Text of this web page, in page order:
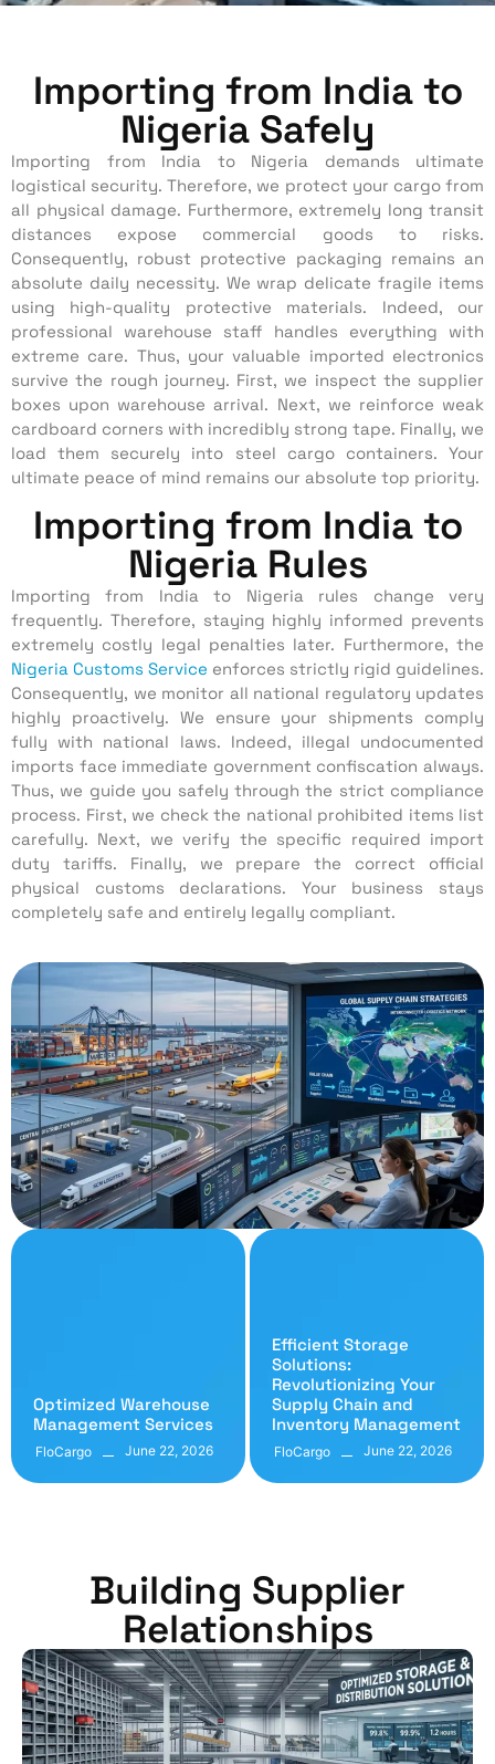
Importing from India to
Nigeria Safely
Importing from India to Nigeria demands ultimate
logistical security. Therefore, we protect your cargo from
all physical damage. Furthermore, extremely long transit
distances expose commercial goods to risks.
Consequently, robust protective packaging remains an
absolute daily necessity. We wrap delicate fragile items
using high-quality protective materials. Indeed, our
professional warehouse staff handles everything with
extreme care. Thus, your valuable imported electronics
survive the rough journey. First, we inspect the supplier
boxes upon warehouse arrival. Next, we reinforce weak
cardboard corners with incredibly strong tape. Finally, we
load them securely into steel cargo containers. Your
ultimate peace of mind remains our absolute top priority.
Importing from India to
Nigeria Rules
Importing from India to Nigeria rules change very
frequently. Therefore, staying highly informed prevents
extremely costly legal penalties later. Furthermore, the
Nigeria Customs Service enforces strictly rigid guidelines.
Consequently, we monitor all national regulatory updates
highly proactively. We ensure your shipments comply
fully with national laws. Indeed, illegal undocumented
imports face immediate government confiscation always.
Thus, we guide you safely through the strict compliance
process. First, we check the national prohibited items list
carefully. Next, we verify the specific required import
duty tariffs. Finally, we prepare the correct official
physical customs declarations. Your business stays
completely safe and entirely legally compliant.
Optimized Warehouse
Management Services
FloCargo June 22, 2026
Efficient Storage
Solutions:
Revolutionizing Your
Supply Chain and
Inventory Management
FloCargo June 22, 2026
Building Supplier
Relationships